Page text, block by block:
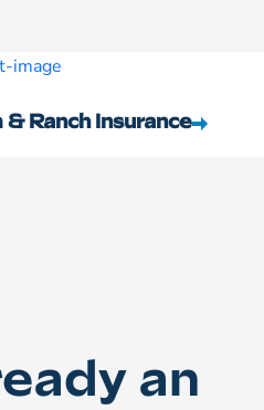
& Ranch Insurance
an